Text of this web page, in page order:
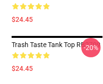
$24.45
Trash Taste Tank Top RB2709
$24.45
-20%